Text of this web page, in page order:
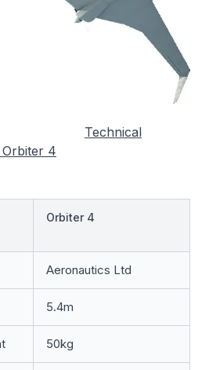
Technical
4
Orbiter 4
Aeronautics Ltd
5.4m
50kg